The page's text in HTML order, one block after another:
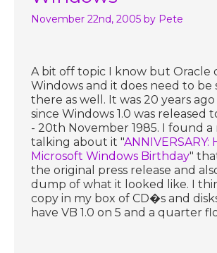
November 22nd, 2005 by Pete
A bit off topic I know but Oracle
Windows and it does need to be
there as well. It was 20 years
since Windows 1.0 was released
- 20th November 1985. I found a
talking about it "
Microsoft Windows Birthday"
the original press release and
dump of what it looked like. I
copy in my box of CD�s and
have VB 1.0 on 5 and a quarter